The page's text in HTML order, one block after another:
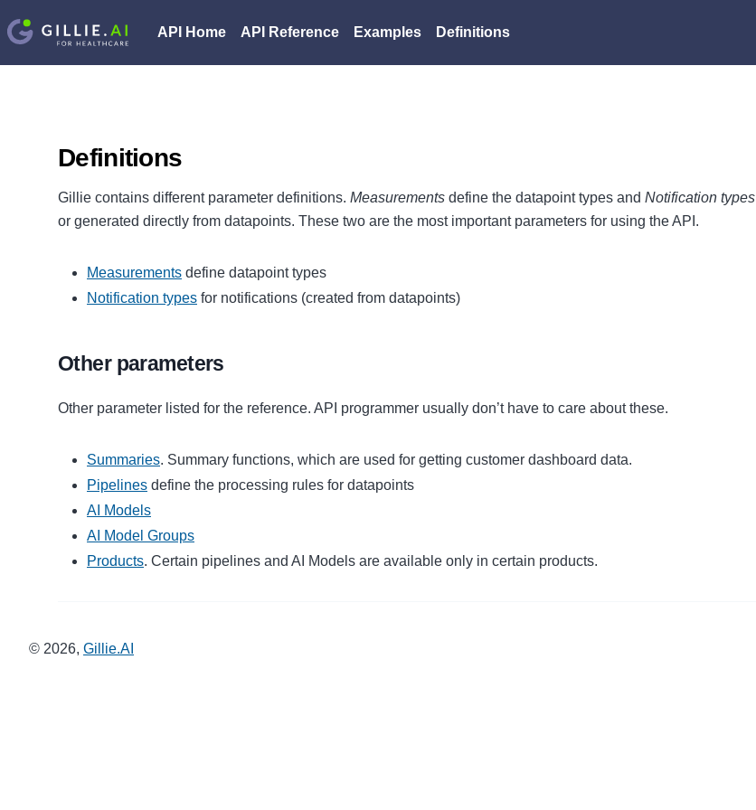
API Home API Reference Examples Definitions
Definitions
Gillie contains different parameter definitions. Measurements define the datapoint types and Notification types
or generated directly from datapoints. These two are the most important parameters for using the API.
Measurements define datapoint types
Notification types for notifications (created from datapoints)
Other parameters
Other parameter listed for the reference. API programmer usually don’t have to care about these.
Summaries. Summary functions, which are used for getting customer dashboard data.
Pipelines define the processing rules for datapoints
AI Models
AI Model Groups
Products. Certain pipelines and AI Models are available only in certain products.
© 2026, Gillie.AI